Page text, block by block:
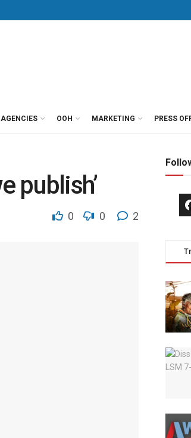
AGENCIES OOH MARKETING PRESS
publish’
0 0 2